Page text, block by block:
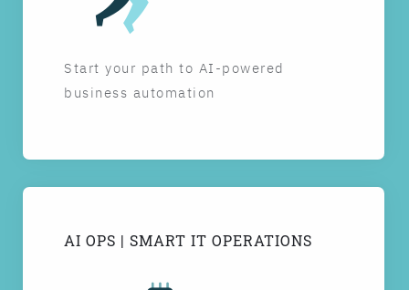
Start your path to AI-powered
business automation
AI OPS | SMART IT OPERATIONS